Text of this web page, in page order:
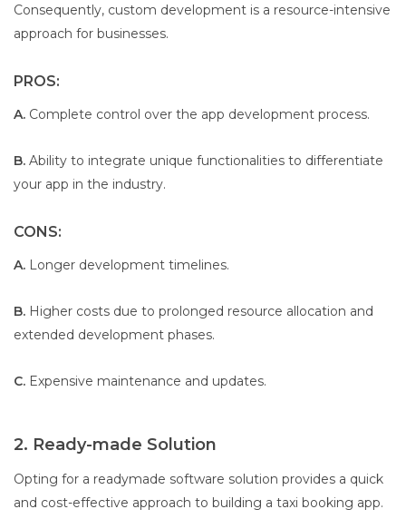
Consequently, custom development is a resource-intensive
approach for businesses.
PROS:
A. Complete control over the app development process.
B. Ability to integrate unique functionalities to differentiate
your app in the industry.
CONS:
A. Longer development timelines.
B. Higher costs due to prolonged resource allocation and
extended development phases.
C. Expensive maintenance and updates.
2. Ready-made Solution
Opting for a readymade software solution provides a quick
and cost-effective approach to building a taxi booking app.